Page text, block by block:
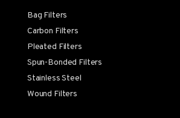
Bag Filters
Carbon Filters
Pleated Filters
Spun-Bonded Filters
Stainless Steel
Wound Filters